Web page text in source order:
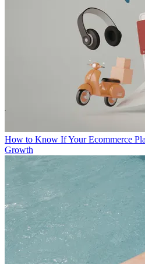
How to Know If Your Ecommerce
Growth